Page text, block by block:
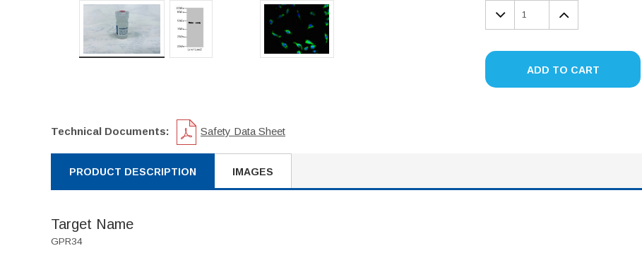
DECREASE
QUANTITY:
INCREASE
QUANTITY:
ADD TO CART
Technical Documents: Safety Data Sheet
PRODUCT DESCRIPTION IMAGES
Target Name
GPR34